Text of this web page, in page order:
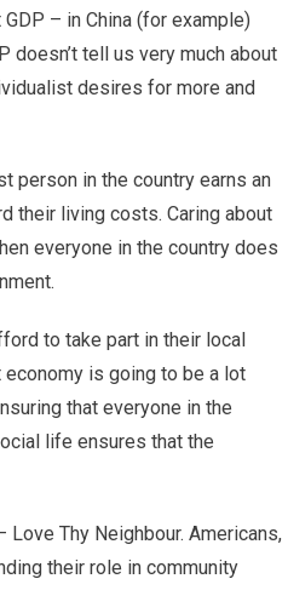
– in China (for example)
tell us very much about
desires for more and
person in the country earns an
their living costs. Caring about
everyone in the country does
to take part in their local
is going to be a lot
that everyone in the
life ensures that the
Thy Neighbour. Americans,
their role in community